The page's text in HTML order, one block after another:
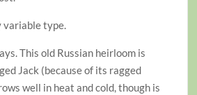
variable type.
This old Russian heirloom is
Jack (because of its ragged
well in heat and cold, though is